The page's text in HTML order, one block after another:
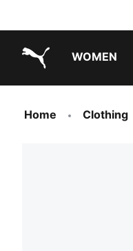
WOMEN
Home Clothing